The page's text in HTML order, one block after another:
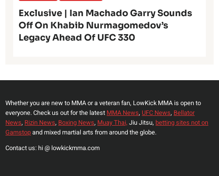
Exclusive | Ian Machado Garry Sounds
Off On Khabib Nurmagomedov’s
Legacy Ahead Of UFC 330
Whether you are new to MMA or a veteran fan, LowKick MMA is open to
everyone. Check us out for the latest MMA News, UFC News, Bellator
News, Rizin News, Boxing News, Muay Thai, Jiu Jitsu, betting sites not on
Gamstopand mixed martial arts from around the globe.
Contact us: hi @ lowkickmma.com